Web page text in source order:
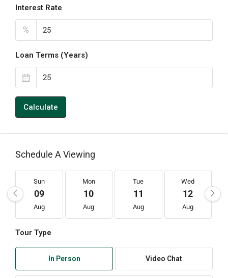
Interest Rate
%
Loan Terms (Years)
Calculate
Schedule A Viewing
Sun
09
Aug
Mon
10
Aug
Tue
11
Aug
Wed
12
Aug
Tour Type
In Person Video Chat